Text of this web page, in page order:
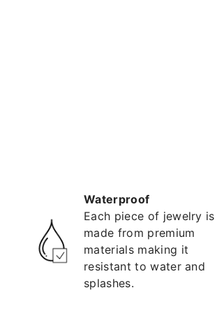
Waterproof
Each piece of jewelry is
made from premium
materials making it
resistant to water and
splashes.